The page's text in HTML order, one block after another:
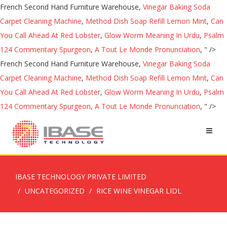
French Second Hand Furniture Warehouse, Vinegar Baking Soda
Carpet Cleaning Machine, Method Dish Soap Refill Lemon Mint, Can
You Call Ahead At Red Lobster, Glow Worm Meaning In Urdu, Psalm
124 Commentary Spurgeon, A Tout Le Monde Pronunciation, " />
French Second Hand Furniture Warehouse, Vinegar Baking Soda
Carpet Cleaning Machine, Method Dish Soap Refill Lemon Mint, Can
You Call Ahead At Red Lobster, Glow Worm Meaning In Urdu, Psalm
124 Commentary Spurgeon, A Tout Le Monde Pronunciation, " />
IBASE TECHNOLOGY PRIVATE LIMITED
UNCATEGORIZED
RICE WINE VINEGAR LIDL